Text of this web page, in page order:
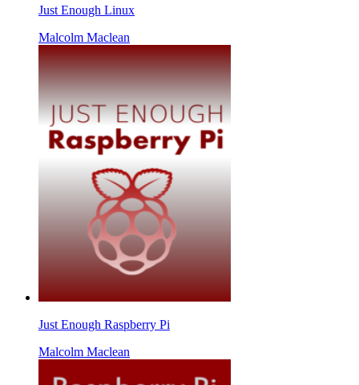
Just Enough Linux
Malcolm Maclean
Just Enough Raspberry Pi
Malcolm Maclean